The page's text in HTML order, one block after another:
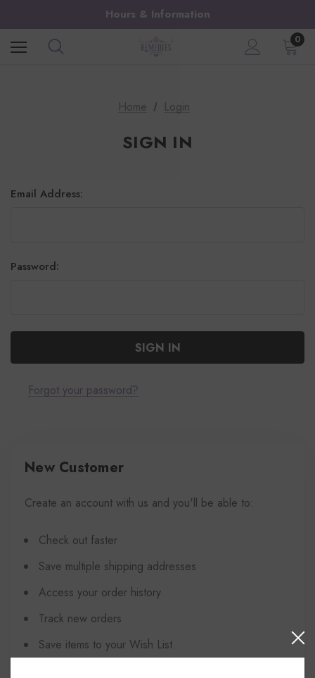
Hours & Information
0
Home Login
SIGN IN
Email Address:
Password:
Forgot your password?
New Customer
Create an account with us and you'll be able to:
Check out faster
Save multiple shipping addresses
Access your order history
Track new orders
Save items to your Wish List